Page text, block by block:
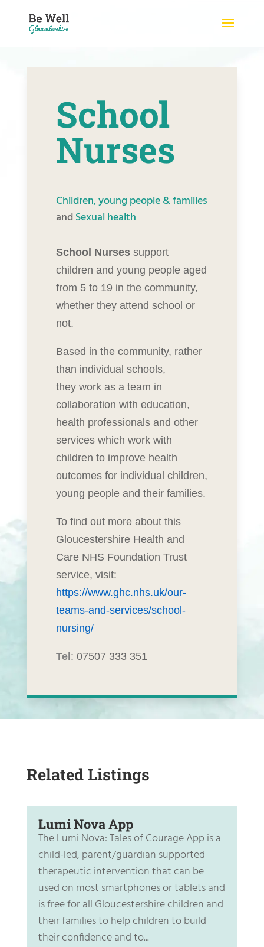
content
School
Nurses
Children, young people & families
andSexual health
School Nursessupport
children and young people aged
from 5 to 19 in the community,
whether they attend school or
not.
Based in the community, rather
than individual schools,
they work as a team in
collaboration with education,
health professionals and other
services which work with
children to improve health
outcomes for individual children,
young people and their families.
To find out more about this
Gloucestershire Health and
Care NHS Foundation Trust
service, visit:
https://www.ghc.nhs.uk/our-
teams-and-services/school-
nursing/
Tel : 07507 333 351
Related Listings
Lumi Nova App
The Lumi Nova: Tales of Courage App is a
child-led, parent/guardian supported
therapeutic intervention that can be
used on most smartphones or tablets and
is free for all Gloucestershire children and
their families to help children to build
their confidence and to...